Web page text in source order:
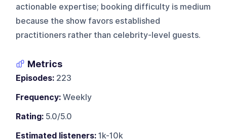
actionable expertise; booking difficulty is medium
because the show favors established
practitioners rather than celebrity-level guests.
Metrics
Episodes: 223
Frequency: Weekly
Rating: 5.0/5.0
Estimated listeners: 1k-10k